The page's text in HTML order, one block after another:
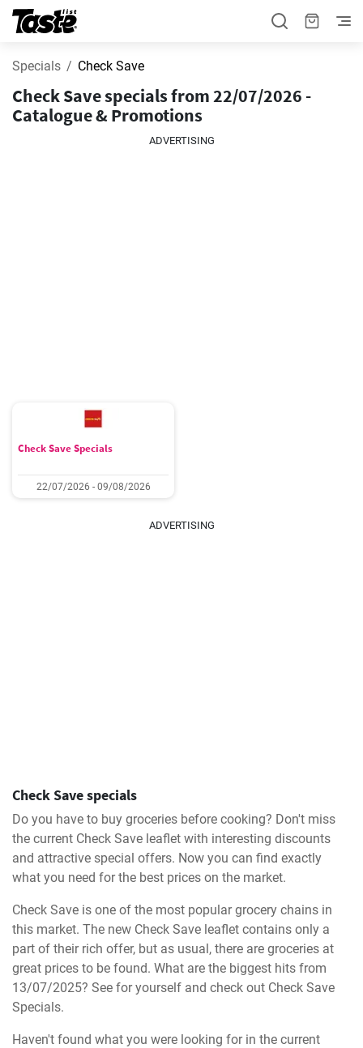
Specials Check Save
Check Save specials from 22/07/2026 -
Catalogue & Promotions
ADVERTISING
Check Save Specials
22/07/2026 - 09/08/2026
ADVERTISING
Check Save specials
Do you have to buy groceries before cooking? Don't miss
the current Check Save leaflet with interesting discounts
and attractive special offers. Now you can find exactly
what you need for the best prices on the market.
Check Save is one of the most popular grocery chains in
this market. The new Check Save leaflet contains only a
part of their rich offer, but as usual, there are groceries at
great prices to be found. What are the biggest hits from
13/07/2025? See for yourself and check out Check Save
Specials.
Haven't found what you were looking for in the current